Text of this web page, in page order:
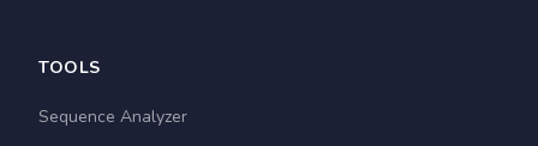
TOOLS
Sequence Analyzer